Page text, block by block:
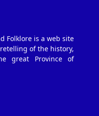
Folklore is a web site
of the history,
great Province of